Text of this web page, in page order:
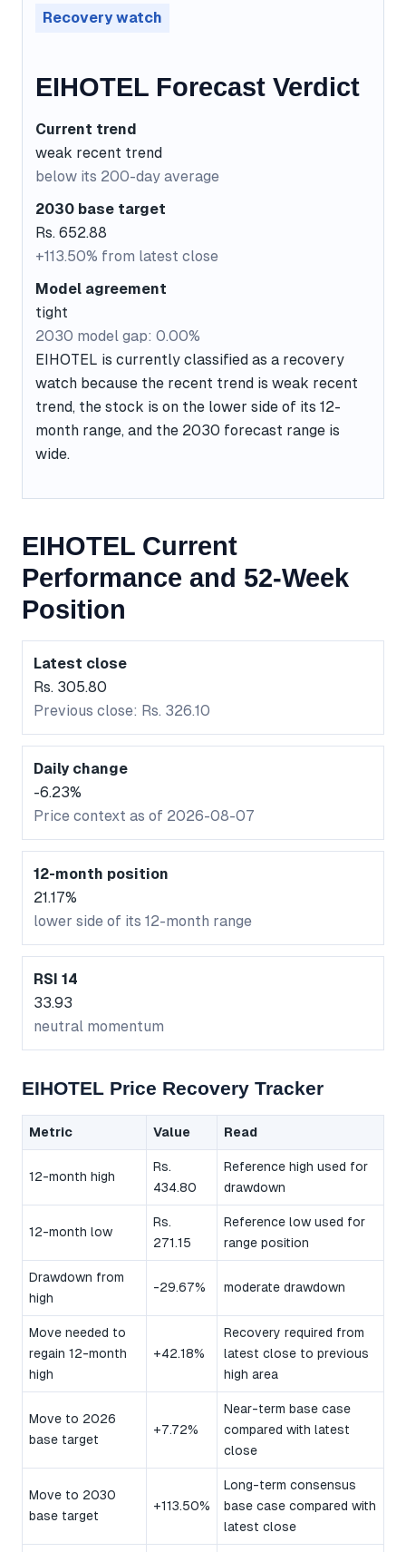
Recovery watch
EIHOTEL Forecast Verdict
Current trend
weak recent trend
below its 200-day average
2030 base target
Rs. 652.88
+113.50% from latest close
Model agreement
tight
2030 model gap: 0.00%
EIHOTEL is currently classified as a recovery
watch because the recent trend is weak recent
trend, the stock is on the lower side of its 12-
month range, and the 2030 forecast range is
wide.
EIHOTEL Current
Performance and 52-Week
Position
Latest close
Rs. 305.80
Previous close: Rs. 326.10
Daily change
-6.23%
Price context as of 2026-08-07
12-month position
21.17%
lower side of its 12-month range
RSI 14
33.93
neutral momentum
EIHOTEL Price Recovery Tracker
Metric Value Read
12-month high
Rs.
434.80
Reference high used for
drawdown
12-month low
Rs.
271.15
Reference low used for
range position
Drawdown from
high
-29.67% moderate drawdown
Move needed to
regain 12-month
high
+42.18%
Recovery required from
latest close to previous
high area
Move to 2026
base target
+7.72%
Near-term base case
compared with latest
close
Move to 2030
base target
+113.50%
Long-term consensus
base case compared with
latest close